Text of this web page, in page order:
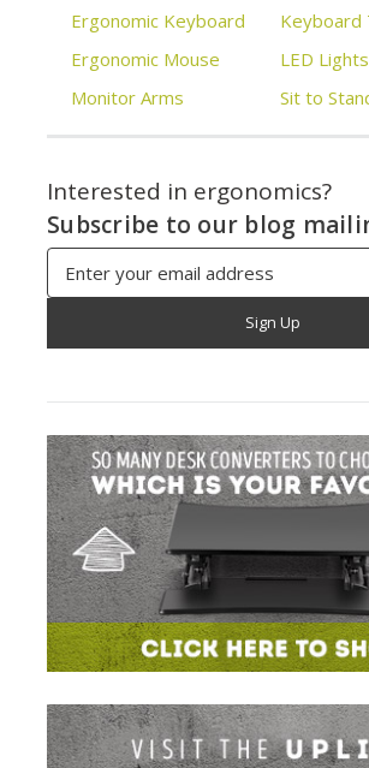
Ergonomic Keyboard
Ergonomic Mouse
Monitor Arms
Keyboard
LED Lights
Sit to
Interested in ergonomics?
Subscribe to our blog
Address